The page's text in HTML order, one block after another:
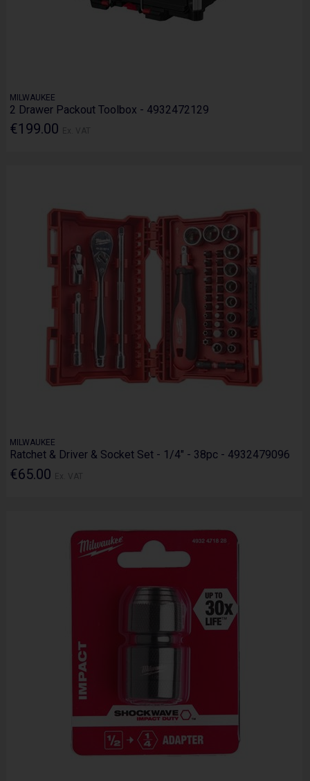
MILWAUKEE
2 Drawer Packout Toolbox - 4932472129
€199.00
MILWAUKEE
Ratchet & Driver & Socket Set - 1/4" - 38pc - 4932479096
€65.00